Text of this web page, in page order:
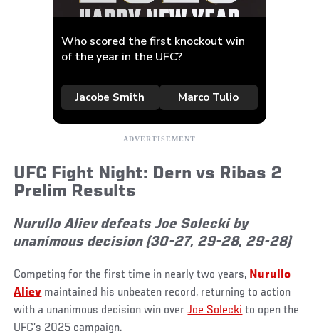
UFC Fight Night: Dern vs Ribas 2
Prelim Results
Nurullo Aliev defeats Joe Solecki by
unanimous decision (30-27, 29-28, 29-28)
Competing for the first time in nearly two years, Nurullo
Aliev maintained his unbeaten record, returning to action
with a unanimous decision win overJoe Solecki to open the
UFC’s 2025 campaign.